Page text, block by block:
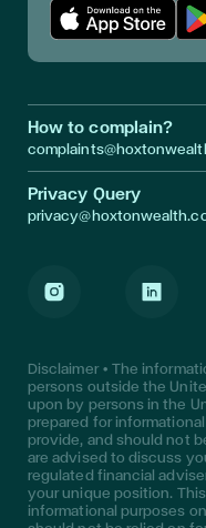
How to complain?
Privacy Query
Disclaimer • The
persons outside the
upon by persons in the
prepared for
provide, and should not
are advised to discuss
regulated financial
your unique position.
informational purposes